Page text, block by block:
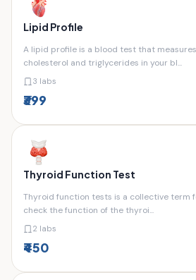
Lipid Profile
A lipid profile is a blood test that
cholesterol and triglycerides in your bl...
3 labs
₹399
Thyroid Function Test
Thyroid function tests is a collective term
check the function of the thyroi...
2 labs
₹450